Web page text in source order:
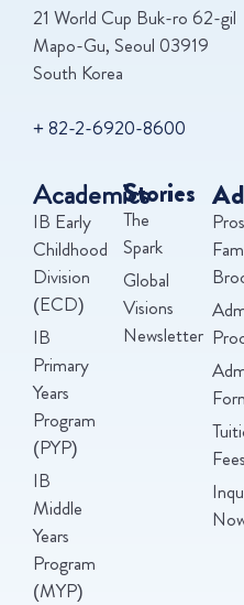
21 World Cup Buk-ro 62-gil
Mapo-Gu, Seoul 03919
South Korea
+ 82-2-6920-8600
Academics
IB Early
Childhood
Division
(ECD)
IB
Primary
Years
Program
(PYP)
IB
Middle
Years
Program
(MYP)
Stories
The
Spark
Global
Visions
Newsletter
Fees